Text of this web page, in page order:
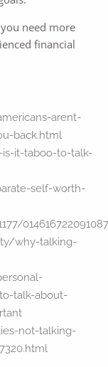
need more
financial
arent-
back.html
it-taboo-to-talk-
self-worth-
why-talking-
talk-about-
not-talking-